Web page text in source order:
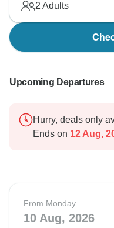
2 Adults
Upcoming Departures
Hurry, deals only
Ends on 12 Aug,
From Monday
10 Aug, 2026